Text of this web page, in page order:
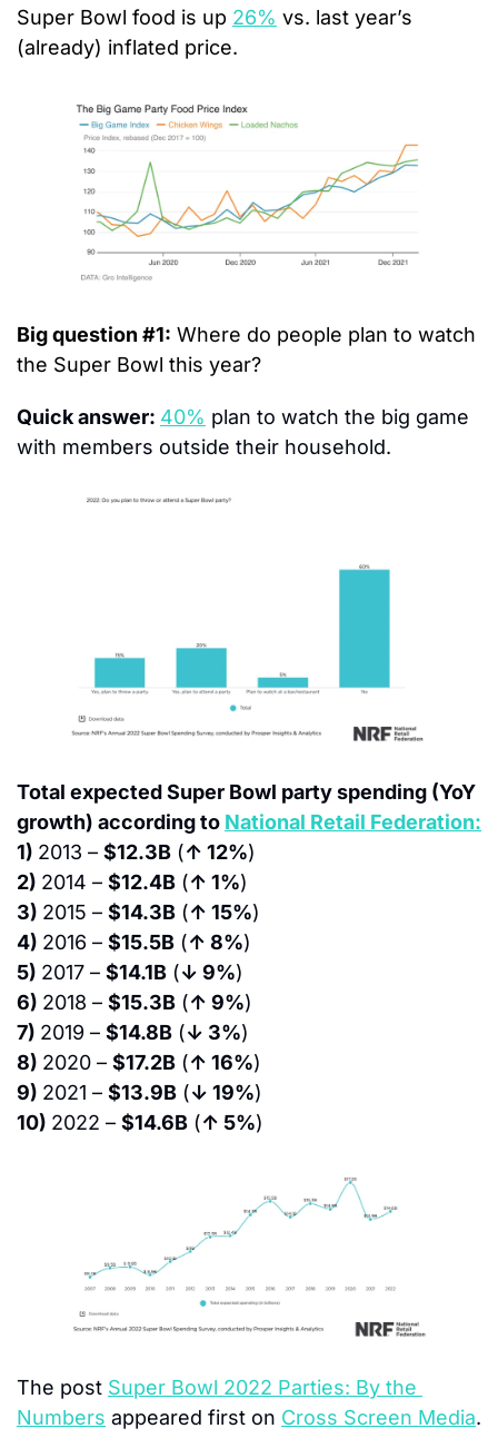
Super Bowl food is up 26% vs. last year’s
(already) inflated price.
Big question #1: Where do people plan to watch
the Super Bowl this year?
Quick answer: 40% plan to watch the big game
with members outside their household.
Total expected Super Bowl party spending (YoY
growth) according to National Retail Federation:
1) 2013 – $12.3B (↑ 12%)
2) 2014 – $12.4B (↑ 1%)
3) 2015 – $14.3B (↑ 15%)
4) 2016 – $15.5B (↑ 8%)
5) 2017 – $14.1B (↓ 9%)
6) 2018 – $15.3B (↑ 9%)
7) 2019 – $14.8B (↓ 3%)
8) 2020 – $17.2B (↑ 16%)
9) 2021 – $13.9B (↓ 19%)
10) 2022 – $14.6B (↑ 5%)
The post Super Bowl 2022 Parties: By the
Numbers appeared first on Cross Screen Media.